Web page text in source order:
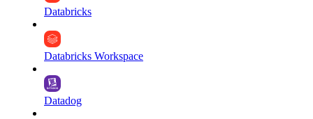
Databricks
Databricks Workspace
Datadog